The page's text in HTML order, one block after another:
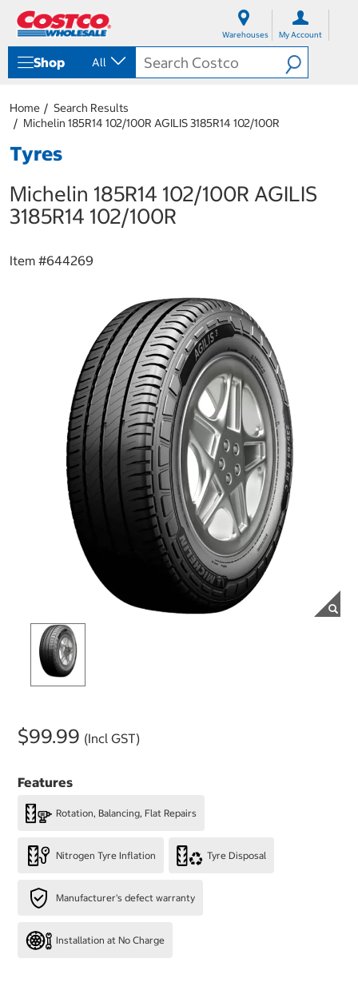
Warehouses My Account
Shop All
Home
Search Results
Michelin 185R14 102/100R AGILIS 3185R14 102/100R
Tyres
Michelin 185R14 102/100R AGILIS
3185R14 102/100R
Item #644269
$99.99 (Incl GST)
Features
Rotation, Balancing, Flat Repairs
Nitrogen Tyre Inflation Tyre Disposal
Manufacturer's defect warranty
Installation at No Charge